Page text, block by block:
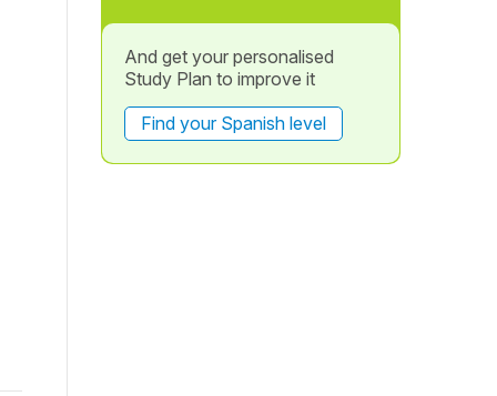
And get your personalised
Study Plan to improve it
Find your Spanish level